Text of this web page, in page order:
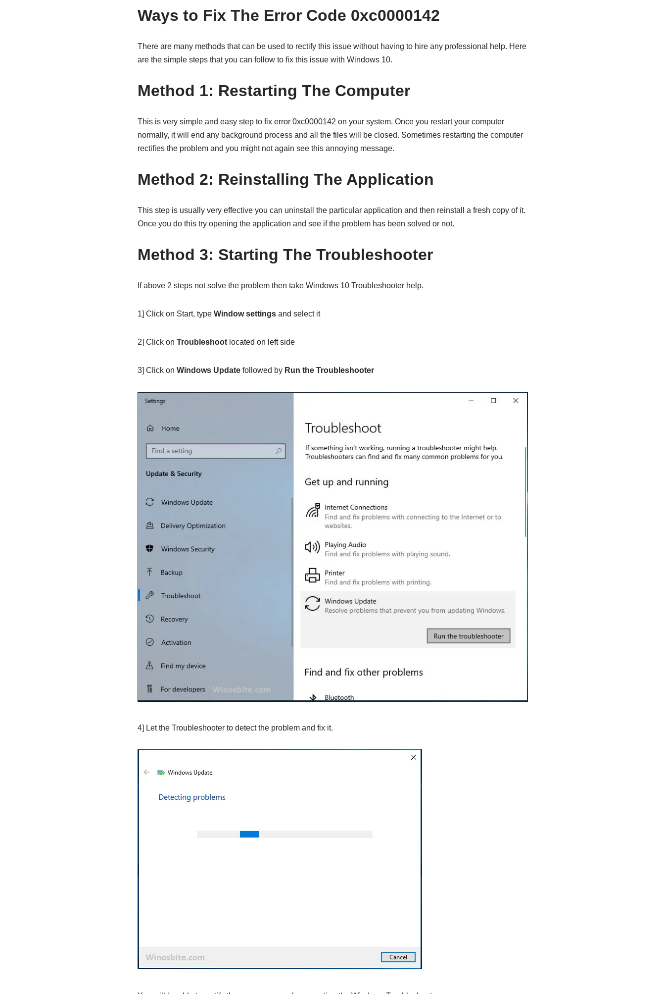
Ways to Fix The Error Code 0xc0000142
There are many methods that can be used to rectify this issue without having to hire any professional help. Here
are the simple steps that you can follow to fix this issue with Windows 10.
Method 1: Restarting The Computer
This is very simple and easy step to fix error 0xc0000142 on your system. Once you restart your computer
normally, it will end any background process and all the files will be closed. Sometimes restarting the computer
rectifies the problem and you might not again see this annoying message.
Method 2: Reinstalling The Application
This step is usually very effective you can uninstall the particular application and then reinstall a fresh copy of it.
Once you do this try opening the application and see if the problem has been solved or not.
Method 3: Starting The Troubleshooter
If above 2 steps not solve the problem then take Windows 10 Troubleshooter help.
1] Click on Start, type Window settings and select it
2] Click on Troubleshootlocated on left side
3] Click on Windows Updatefollowed by Run the Troubleshooter
4] Let the Troubleshooter to detect the problem and fix it.